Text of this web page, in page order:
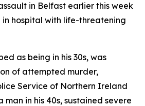
in Belfast earlier this week
hospital with life-threatening
as being in his 30s, was
of attempted murder,
Service of Northern Ireland
man in his 40s, sustained severe